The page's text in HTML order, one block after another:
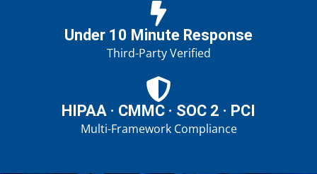
Under 10 Minute Response
Third-Party Verified
HIPAA · CMMC · SOC 2 · PCI
Multi-Framework Compliance